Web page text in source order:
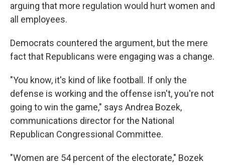
arguing that more regulation would hurt women and
all employees.
Democrats countered the argument, but the mere
fact that Republicans were engaging was a change.
"You know, it's kind of like football. If only the
defense is working and the offense isn't, you're not
going to win the game," says Andrea Bozek,
communications director for the National
Republican Congressional Committee.
"Women are 54 percent of the electorate," Bozek